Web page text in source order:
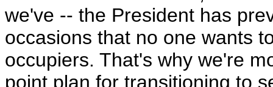
we've -- the President has
occasions that no one wants
occupiers. That's why we're
point plan for transitioning to